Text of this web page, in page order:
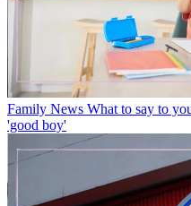
Family News What to say to
'good boy'